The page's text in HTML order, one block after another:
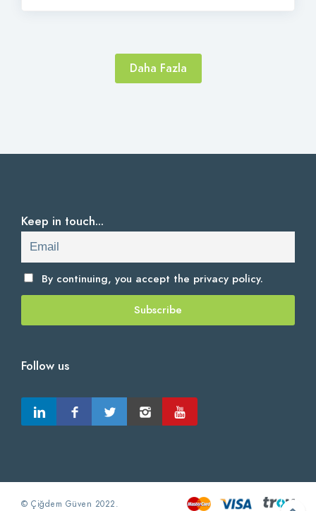
Daha Fazla
Keep in touch...
By continuing, you accept the privacy policy.
Follow us
© Çiğdem Güven 2022.